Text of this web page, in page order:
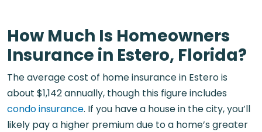
How Much Is Homeowners
Insurance in Estero, Florida?
The average cost of home insurance in Estero is
about $1,142 annually, though this figure includes
condo insurance. If you have a house in the city, you’ll
likely pay a higher premium due to a home’s greater